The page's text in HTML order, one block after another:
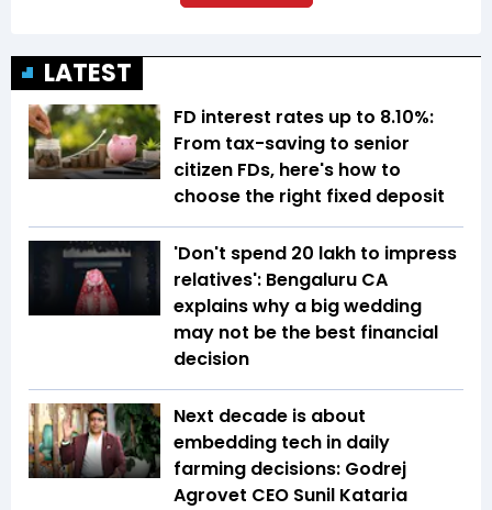
LATEST
FD interest rates up to 8.10%:
From tax-saving to senior
citizen FDs, here's how to
choose the right fixed deposit
'Don't spend ₹20 lakh to impress
relatives': Bengaluru CA
explains why a big wedding
may not be the best financial
decision
Next decade is about
embedding tech in daily
farming decisions: Godrej
Agrovet CEO Sunil Kataria